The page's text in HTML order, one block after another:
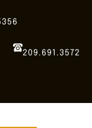
209.691.3572